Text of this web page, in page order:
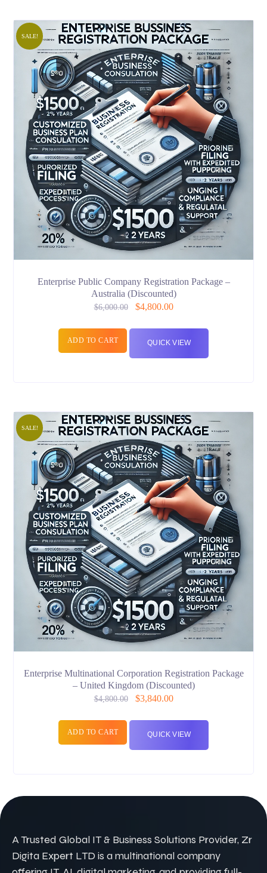
SALE!
Enterprise Public Company Registration Package –
Australia (Discounted)
$6,000.00 $4,800.00
ADD TO CART QUICK VIEW
SALE!
Enterprise Multinational Corporation Registration Package
– United Kingdom (Discounted)
$4,800.00 $3,840.00
ADD TO CART QUICK VIEW
A Trusted Global IT & Business Solutions Provider, Zr
Digita Expert LTD is a multinational company